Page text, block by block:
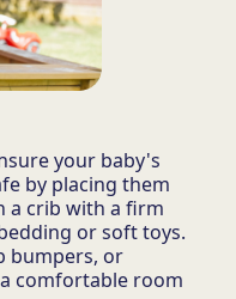
your baby's
by placing them
a crib with a firm
or soft toys.
bumpers, or
comfortable room